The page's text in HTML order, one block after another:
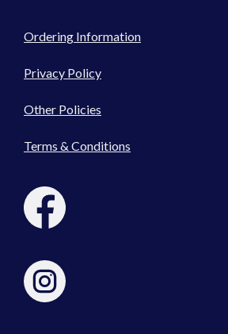
Ordering Information
Privacy Policy
Other Policies
Terms & Conditions